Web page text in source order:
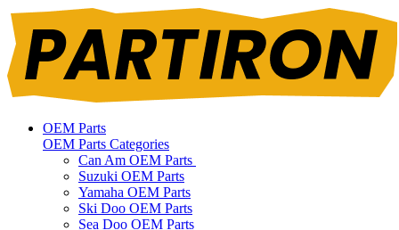
OEM Parts
OEM Parts Categories
Can Am OEM Parts
Suzuki OEM Parts
Yamaha OEM Parts
Ski Doo OEM Parts
Sea Doo OEM Parts